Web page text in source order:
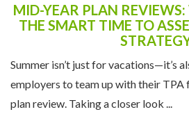
MID-YEAR PLAN
THE SMART TIME TO
Summer isn’t just for vacations—it’s
employers to team up with their TPA
plan review. Taking a closer look ...